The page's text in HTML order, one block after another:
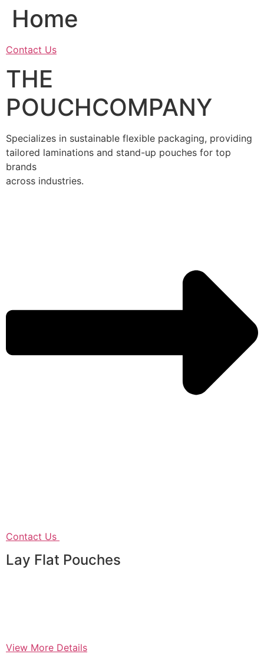
SkipHome
Contact Us
THE
POUCHCOMPANY
Specializes in sustainable flexible packaging, providing
tailored laminations and stand-up pouches for top
brands
across industries.
Contact Us
Lay Flat Pouches
View More Details